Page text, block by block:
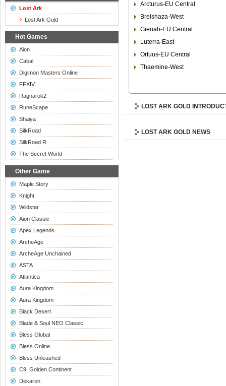
Lost Ark
Lost Ark Gold
Hot Games
Aion
Cabal
Digimon Masters Online
FFXIV
Ragnarok2
RuneScape
Shaiya
SilkRoad
SilkRoad R
The Secret World
Other Game
Maple Story
Knight
Wildstar
Aion Classic
Apex Legends
ArcheAge
ArcheAge Unchained
ASTA
Atlantica
Aura Kingdom
Aura Kingdom
Black Desert
Blade & Soul NEO Classic
Bless Global
Bless Online
Bless Unleashed
C9: Golden Continent
Dekaron
Arcturus-EU Central
Brelshaza-West
Gienah-EU Central
Luterra-East
Ortuus-EU Central
Thaemine-West
LOST ARK GOLD
LOST ARK GOLD NEWS